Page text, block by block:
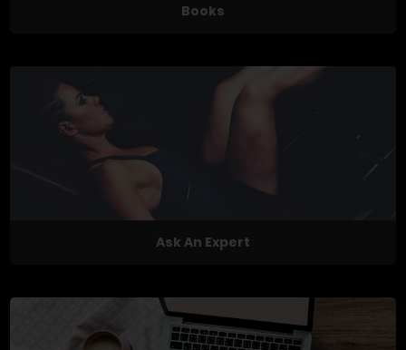
Books
Ask An Expert